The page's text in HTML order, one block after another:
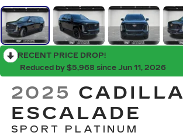
RECENT PRICE DROP!
Reduced by $5,968 since Jun 11, 2026
2025
ESCALADE
SPORT PLATINUM